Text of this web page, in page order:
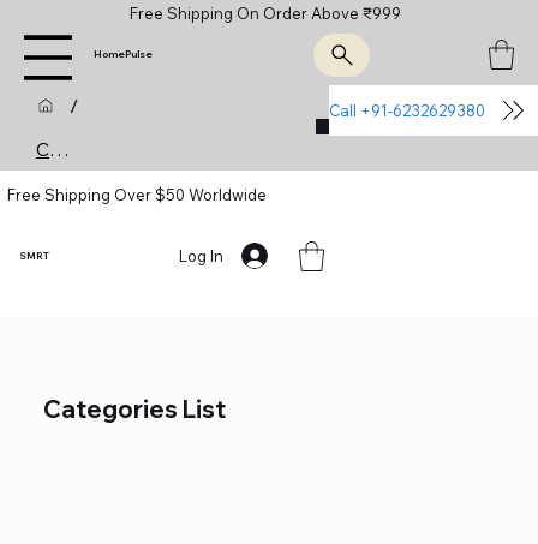
Free Shipping On Order Above ₹999
HomePulse
/
Categories (List)
Call +91-6232629380
Free Shipping Over $50 Worldwide
SMRT Log In
Categories List